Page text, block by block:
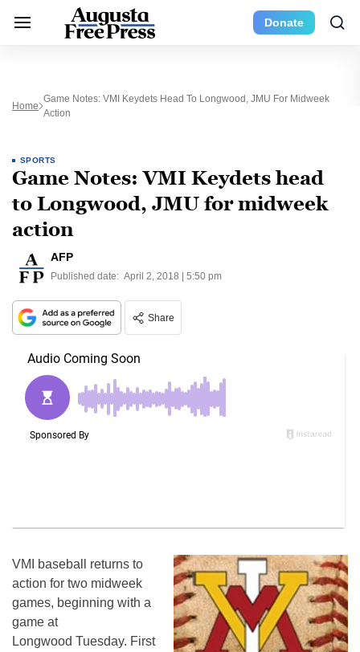
Donate
Home
Game Notes: VMI Keydets Head To Longwood, JMU For Midweek
Action
SPORTS
Game Notes: VMI Keydets head
to Longwood, JMU for midweek
action
AFP
Published date: April 2, 2018 | 5:50 pm
Share
VMI baseball returns to
action for two midweek
games, beginning with a
game at
Longwood Tuesday. First